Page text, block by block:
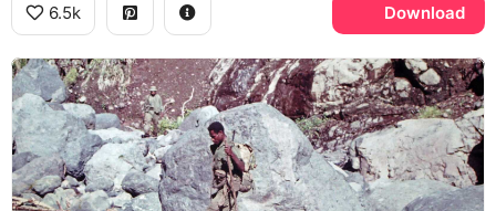
6.5k Download